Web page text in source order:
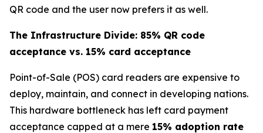
QR code and the user now prefers it as well.
The Infrastructure Divide: 85% QR code
acceptance vs. 15% card acceptance
Point-of-Sale (POS) card readers are expensive to
deploy, maintain, and connect in developing nations.
This hardware bottleneck has left card payment
acceptance capped at a mere 15% adoption rate